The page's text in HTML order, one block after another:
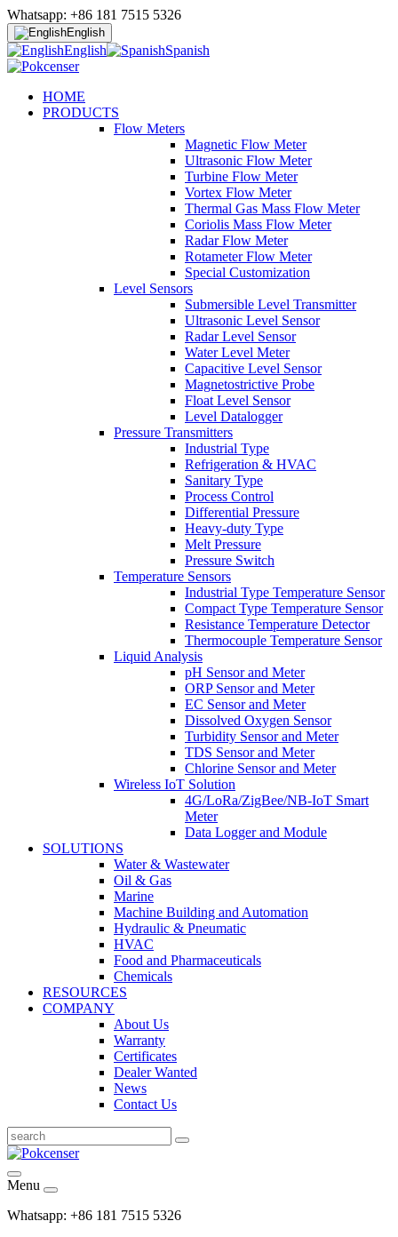
Whatsapp: +86 181 7515 5326
English
English Spanish
HOME
PRODUCTS
Flow Meters
Magnetic Flow Meter
Ultrasonic Flow Meter
Turbine Flow Meter
Vortex Flow Meter
Thermal Gas Mass Flow Meter
Coriolis Mass Flow Meter
Radar Flow Meter
Rotameter Flow Meter
Special Customization
Level Sensors
Submersible Level Transmitter
Ultrasonic Level Sensor
Radar Level Sensor
Water Level Meter
Capacitive Level Sensor
Magnetostrictive Probe
Float Level Sensor
Level Datalogger
Pressure Transmitters
Industrial Type
Refrigeration & HVAC
Sanitary Type
Process Control
Differential Pressure
Heavy-duty Type
Melt Pressure
Pressure Switch
Temperature Sensors
Industrial Type Temperature Sensor
Compact Type Temperature Sensor
Resistance Temperature Detector
Thermocouple Temperature Sensor
Liquid Analysis
pH Sensor and Meter
ORP Sensor and Meter
EC Sensor and Meter
Dissolved Oxygen Sensor
Turbidity Sensor and Meter
TDS Sensor and Meter
Chlorine Sensor and Meter
Wireless IoT Solution
4G/LoRa/ZigBee/NB-IoT Smart
Meter
Data Logger and Module
SOLUTIONS
Water & Wastewater
Oil & Gas
Marine
Machine Building and Automation
Hydraulic & Pneumatic
HVAC
Food and Pharmaceuticals
Chemicals
RESOURCES
COMPANY
About Us
Warranty
Certificates
Dealer Wanted
News
Contact Us
Menu
Whatsapp: +86 181 7515 5326